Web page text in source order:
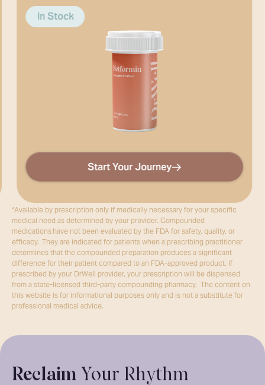
Start Your Journey
*Available by prescription only if medically necessary for your specific
medical need as determined by your provider. Compounded
medications have not been evaluated by the FDA for safety, quality, or
efficacy. They are indicated for patients when a prescribing practitioner
determines that the compounded preparation produces a significant
difference for their patient compared to an FDA-approved product. If
prescribed by your DrWell provider, your prescription will be dispensed
from a state-licensed third-party compounding pharmacy. The content on
this website is for informational purposes only and is not a substitute for
professional medical advice.
Reclaim Your Rhythm